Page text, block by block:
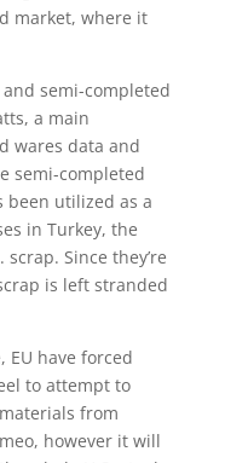
market, where it
semi-completed
a main
wares data and
semi-completed
been utilized as a
in Turkey, the
Since they’re
is left stranded
EU have forced
to attempt to
from
however it will